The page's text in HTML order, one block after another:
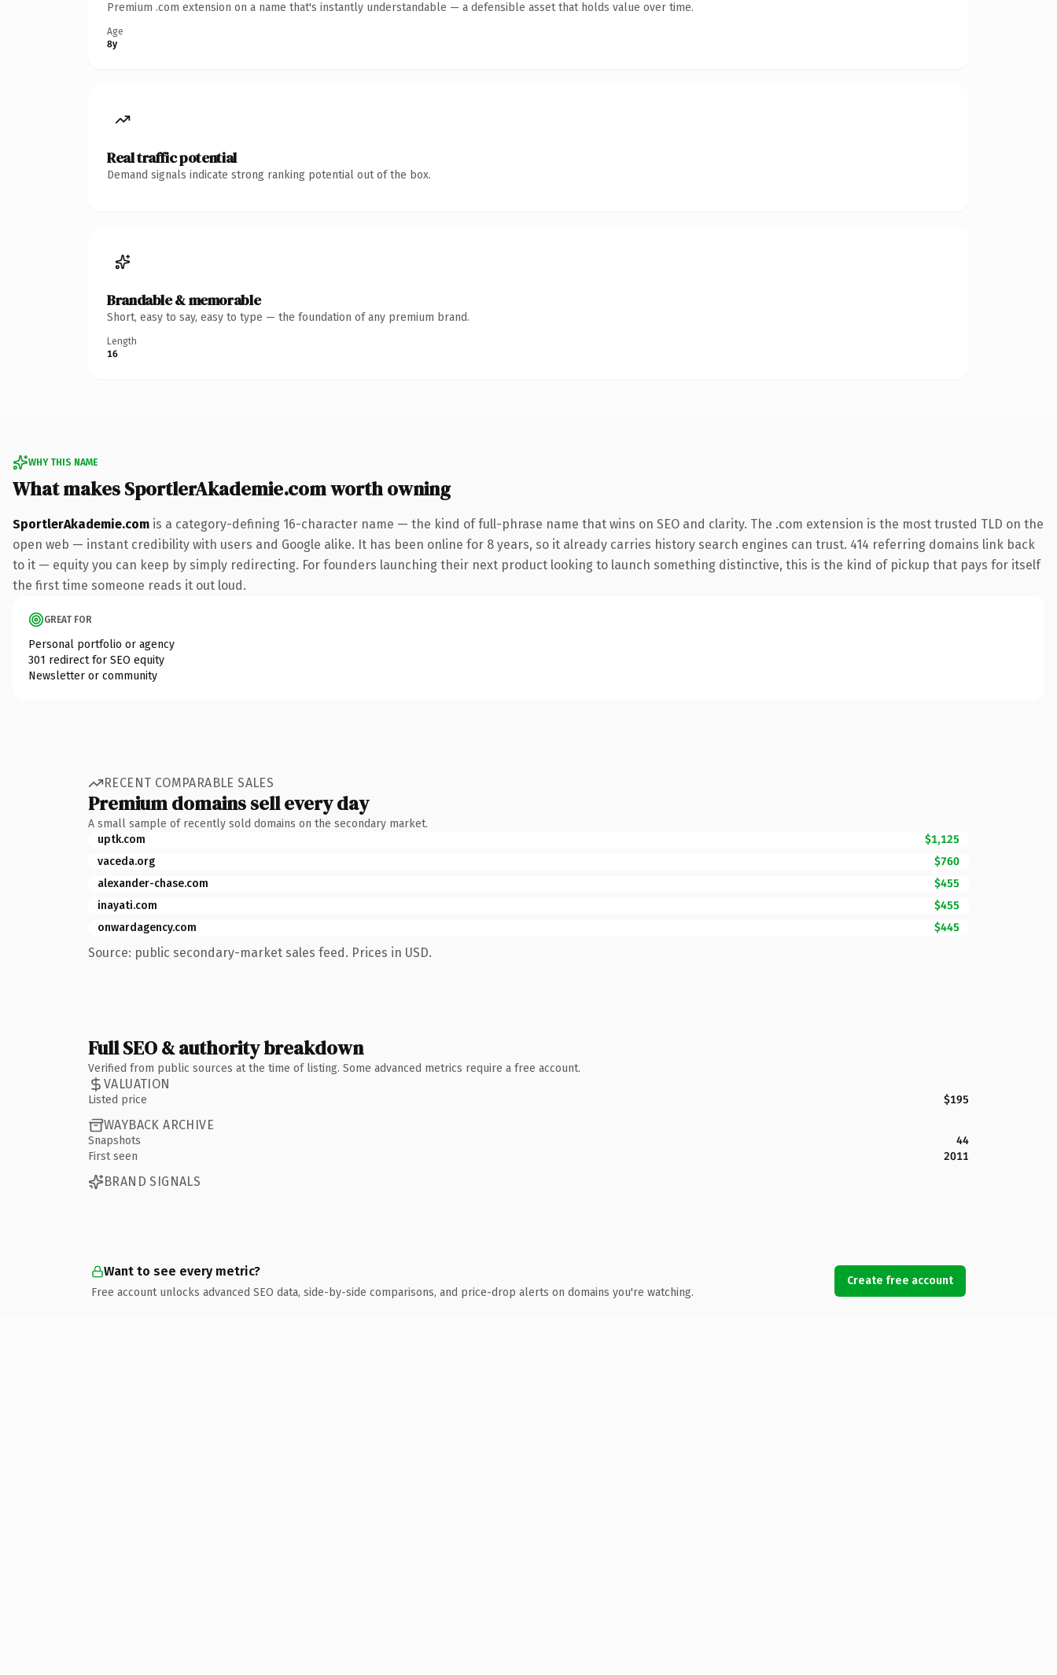
Premium .com extension on a name that's instantly understandable — a defensible asset that holds value over time.
Age
8y
Real traffic potential
Demand signals indicate strong ranking potential out of the box.
Brandable & memorable
Short, easy to say, easy to type — the foundation of any premium brand.
Length
16
WHY THIS NAME
What makes SportlerAkademie.com worth owning
SportlerAkademie.com is a category-defining 16-character name — the kind of full-phrase name that wins on SEO and clarity. The .com extension is the most trusted TLD on the
open web — instant credibility with users and Google alike. It has been online for 8 years, so it already carries history search engines can trust. 414 referring domains link back
to it — equity you can keep by simply redirecting. For founders launching their next product looking to launch something distinctive, this is the kind of pickup that pays for itself
the first time someone reads it out loud.
GREAT FOR
Personal portfolio or agency
301 redirect for SEO equity
Newsletter or community
RECENT COMPARABLE SALES
Premium domains sell every day
A small sample of recently sold domains on the secondary market.
uptk.com
$1,125
vaceda.org
$760
alexander-chase.com
$455
inayati.com
$455
onwardagency.com
$445
Source: public secondary-market sales feed. Prices in USD.
Full SEO & authority breakdown
Verified from public sources at the time of listing. Some advanced metrics require a free account.
VALUATION
Listed price $195
WAYBACK ARCHIVE
Snapshots
44
First seen
2011
BRAND SIGNALS
Want to see every metric?
Free account unlocks advanced SEO data, side-by-side comparisons, and price-drop alerts on domains you're watching.
Create free account